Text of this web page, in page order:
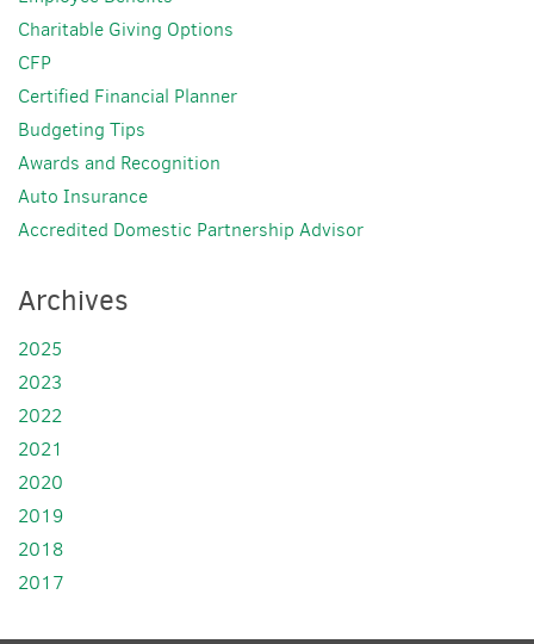
Charitable Giving Options
CFP
Certified Financial Planner
Budgeting Tips
Awards and Recognition
Auto Insurance
Accredited Domestic Partnership Advisor
Archives
2025
2023
2022
2021
2020
2019
2018
2017